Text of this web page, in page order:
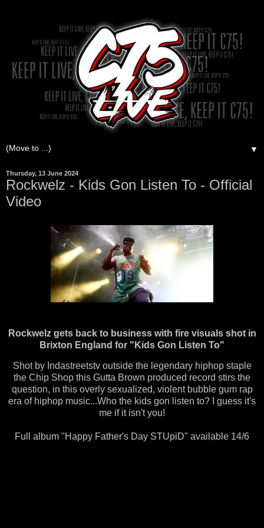
▼
Thursday, 13 June 2024
Rockwelz - Kids Gon Listen To - Official
Video
Rockwelz gets back to business with fire visuals shot in
Brixton England for "Kids Gon Listen To"
Shot by ‪Indastreetstv‬ outside the legendary hiphop staple
the Chip Shop this Gutta Brown produced record stirs the
question, in this overly sexualized, violent bubble gum rap
era of hiphop music...Who the kids gon listen to? I guess it's
me if it isn't you!
Full album "Happy Father's Day STUpiD" available 14/6